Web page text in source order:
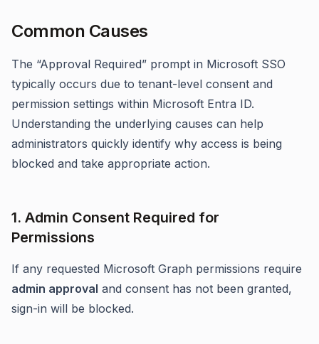
Common Causes
The “Approval Required” prompt in Microsoft SSO
typically occurs due to tenant-level consent and
permission settings within Microsoft Entra ID.
Understanding the underlying causes can help
administrators quickly identify why access is being
blocked and take appropriate action.
1. Admin Consent Required for
Permissions
If any requested Microsoft Graph permissions require
admin approval and consent has not been granted,
sign-in will be blocked.